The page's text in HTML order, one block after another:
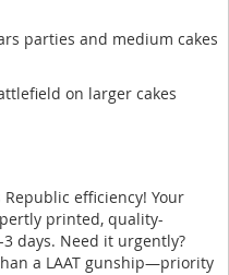
parties and medium cakes
on larger cakes
efficiency! Your
printed, quality-
days. Need it urgently?
a LAAT gunship—priority